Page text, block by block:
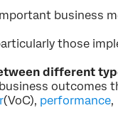
business
those
different
outcomes
(VoC), performance,